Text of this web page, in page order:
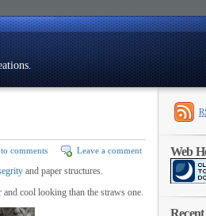
comments Leave a comment
and paper structures.
cool looking than the straws one.
Web